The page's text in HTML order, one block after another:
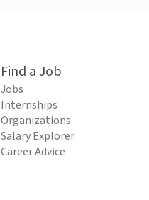
Find a Job
Jobs
Internships
Organizations
Salary Explorer
Career Advice